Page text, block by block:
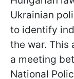
Ukrainian
to identify
the war. This
a meeting
National